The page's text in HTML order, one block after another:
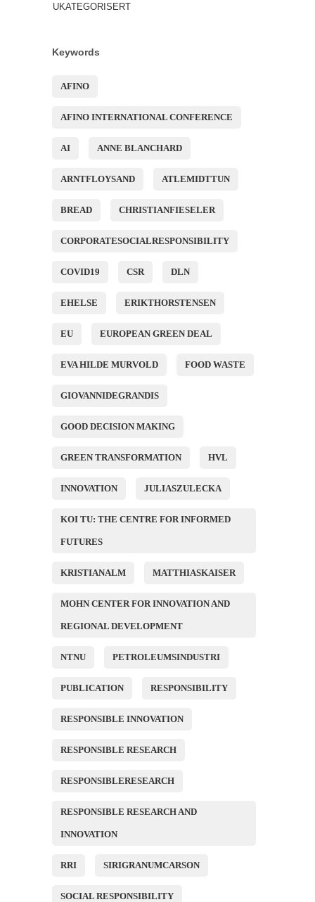
UKATEGORISERT
Keywords
AFINO
AFINO INTERNATIONAL CONFERENCE
AI ANNE BLANCHARD
ARNTFLOYSAND ATLEMIDTTUN
BREAD CHRISTIANFIESELER
CORPORATESOCIALRESPONSIBILITY
COVID19 CSR DLN
EHELSE ERIKTHORSTENSEN
EU EUROPEAN GREEN DEAL
EVA HILDE MURVOLD FOOD WASTE
GIOVANNIDEGRANDIS
GOOD DECISION MAKING
GREEN TRANSFORMATION HVL
INNOVATION JULIASZULECKA
KOI TU: THE CENTRE FOR INFORMED
FUTURES
KRISTIANALM MATTHIASKAISER
MOHN CENTER FOR INNOVATION AND
REGIONAL DEVELOPMENT
NTNU PETROLEUMSINDUSTRI
PUBLICATION RESPONSIBILITY
RESPONSIBLE INNOVATION
RESPONSIBLE RESEARCH
RESPONSIBLERESEARCH
RESPONSIBLE RESEARCH AND
INNOVATION
RRI SIRIGRANUMCARSON
SOCIAL RESPONSIBILITY